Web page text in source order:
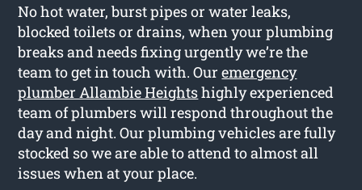
No hot water, burst pipes or water leaks,
blocked toilets or drains, when your plumbing
breaks and needs fixing urgently we’re the
team to get in touch with. Ouremergency
plumber Allambie Heightshighly experienced
team of plumbers will respond throughout the
day and night. Our plumbing vehicles are fully
stocked so we are able to attend to almost all
issues when at your place.